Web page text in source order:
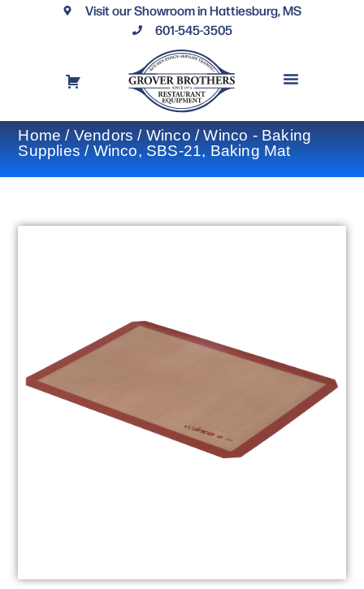
Visit our Showroom in Hattiesburg, MS
601-545-3505
Home/Vendors/Winco/Winco - Baking
Supplies/ Winco, SBS-21, Baking Mat